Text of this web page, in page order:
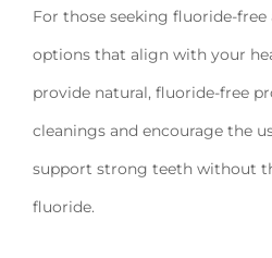
For those seeking fluoride-
options that align with your
provide natural, fluoride-free
cleanings and encourage the
support strong teeth without
fluoride.